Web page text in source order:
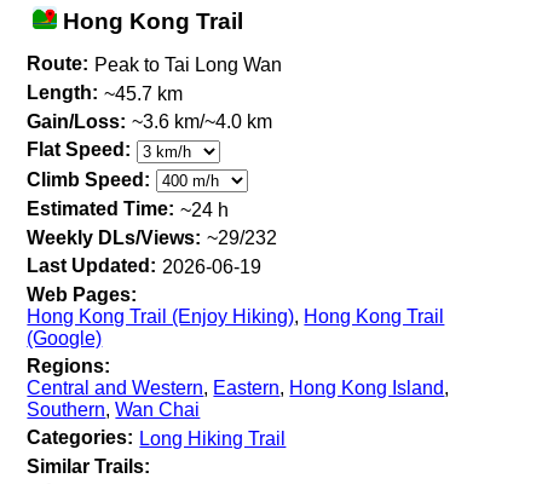
Hong Kong Trail
Route: Peak to Tai Long Wan
Length: ~45.7 km
Gain/Loss: ~3.6 km/~4.0 km
Flat Speed:
Climb Speed:
Estimated Time: ~24 h
Weekly DLs/Views: ~29/232
Last Updated: 2026-06-19
Web Pages:
Hong Kong Trail (Enjoy Hiking), Hong Kong Trail
(Google)
Regions:
Central and Western, Eastern, Hong Kong Island,
Southern,Wan Chai
Categories: Long Hiking Trail
Similar Trails: